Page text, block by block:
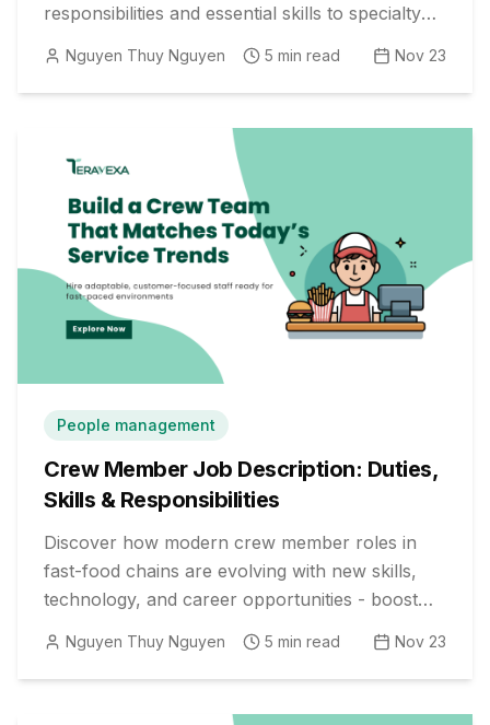
responsibilities and essential skills to specialty
differences and modern HR best practices.
Nguyen Thuy Nguyen 5 min read Nov 23
People management
Crew Member Job Description: Duties,
Skills & Responsibilities
Discover how modern crew member roles in
fast-food chains are evolving with new skills,
technology, and career opportunities - boost
your hiring strategy today!
Nguyen Thuy Nguyen 5 min read Nov 23